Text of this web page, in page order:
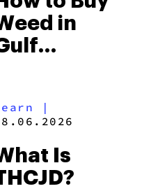
Now
in
of
|
Is